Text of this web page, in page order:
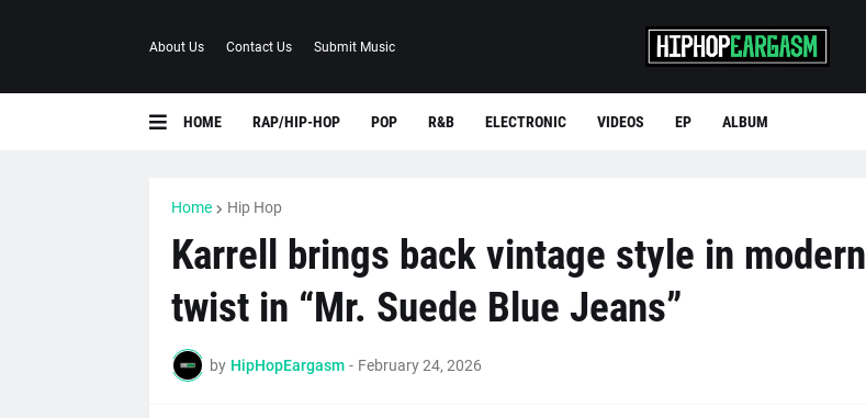
About Us Contact Us Submit Music
HOME RAP/HIP-HOP POP R&B ELECTRONIC VIDEOS EP ALBUM
Home Hip Hop
Karrell brings back vintage style in modern
twist in “Mr. Suede Blue Jeans”
by HipHopEargasm - February 24, 2026